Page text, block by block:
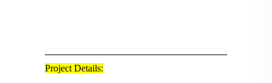
Project Details: